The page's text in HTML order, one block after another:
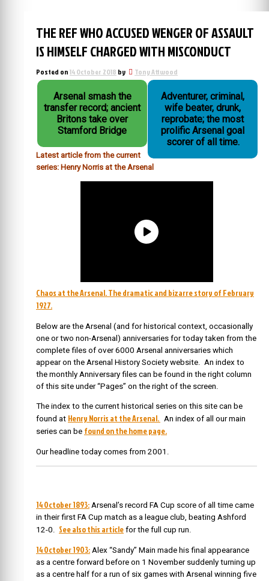
THE REF WHO ACCUSED WENGER OF ASSAULT
IS HIMSELF CHARGED WITH MISCONDUCT
Posted on14 October 2018 by Tony Attwood
Arsenal smash the
transfer record; ancient
Britons take over
Stamford Bridge
Adventurer, criminal,
wife beater, drunk,
reprobate; the most
prolific Arsenal goal
scorer of all time.
Latest article from the current
series: Henry Norris at the Arsenal
Chaos at the Arsenal. The dramatic and bizarre story of February
1927.
Below are the Arsenal (and for historical context, occasionally
one or two non-Arsenal) anniversaries for today taken from the
complete files of over 6000 Arsenal anniversaries which
appear on the Arsenal History Society website. An index to
the monthly Anniversary files can be found in the right column
of this site under “Pages” on the right of the screen.
The index to the current historical series on this site can be
found at Henry Norris at the Arsenal. An index of all our main
series can be found on the home page.
Our headline today comes from 2001.
14 October 1893: Arsenal’s record FA Cup score of all time came
in their first FA Cup match as a league club, beating Ashford
12-0. See also this article for the full cup run.
14 October 1903: Alex “Sandy” Main made his final appearance
as a centre forward before on 1 November suddenly turning up
as a centre half for a run of six games with Arsenal winning five